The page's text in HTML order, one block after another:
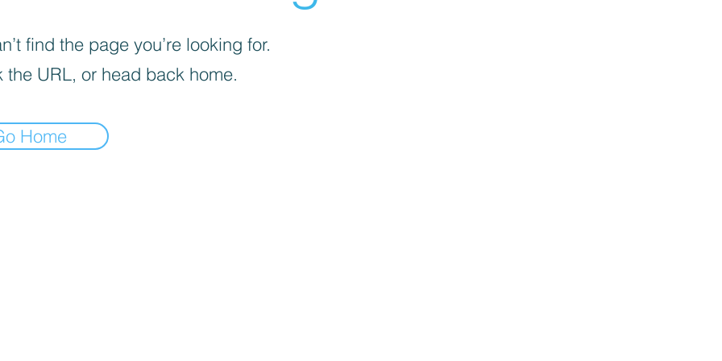
find the page you’re looking for.
the URL, or head back home.
Home